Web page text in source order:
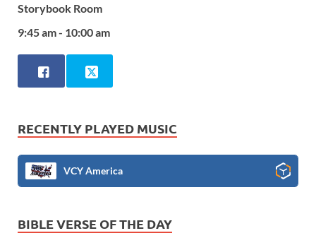
Storybook Room
9:45 am - 10:00 am
RECENTLY PLAYED MUSIC
VCY America
BIBLE VERSE OF THE DAY